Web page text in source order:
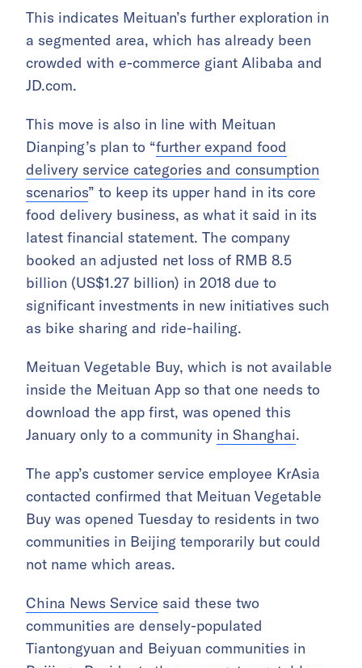
This indicates Meituan’s further exploration in
a segmented area, which has already been
crowded with e-commerce giant Alibaba and
JD.com.
This move is also in line with Meituan
Dianping’s plan to “further expand food
delivery service categories and consumption
scenarios” to keep its upper hand in its core
food delivery business, as what it said in its
latest financial statement. The company
booked an adjusted net loss of RMB 8.5
billion (US$1.27 billion) in 2018 due to
significant investments in new initiatives such
as bike sharing and ride-hailing.
Meituan Vegetable Buy, which is not available
inside the Meituan App so that one needs to
download the app first, was opened this
January only to a community in Shanghai.
The app’s customer service employee KrAsia
contacted confirmed that Meituan Vegetable
Buy was opened Tuesday to residents in two
communities in Beijing temporarily but could
not name which areas.
China News Service said these two
communities are densely-populated
Tiantongyuan and Beiyuan communities in